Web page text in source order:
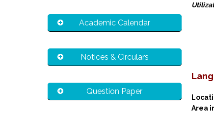
Academic Calendar
Notices & Circulars
Question Paper
Area